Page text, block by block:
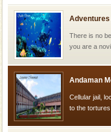
Adventures
There is no
you are a
Andaman
Cellular jail,
to the